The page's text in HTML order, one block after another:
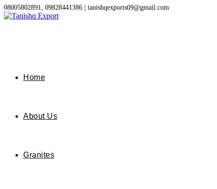
Skip
to
08005802891, 09828441386 | tanishqexports09@gmail.com
Home
About Us
Granites